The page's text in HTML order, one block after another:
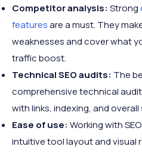
Competitor analysis: Strong
featuresare a must. They
weaknesses and cover what
traffic boost.
Technical SEO audits: The
comprehensive technical
with links, indexing, and
Ease of use: Working with
intuitive tool layout and visual